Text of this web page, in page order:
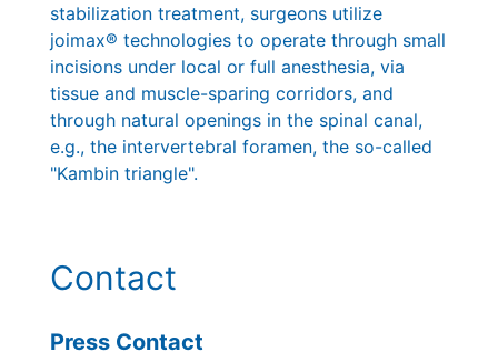
stabilization treatment, surgeons utilize
joimax® technologies to operate through small
incisions under local or full anesthesia, via
tissue and muscle-sparing corridors, and
through natural openings in the spinal canal,
e.g., the intervertebral foramen, the so-called
"Kambin triangle".
Contact
Press Contact